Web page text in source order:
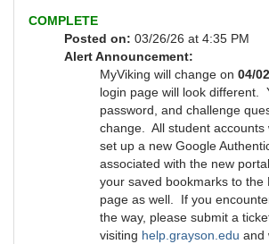
COMPLETE
Posted on: 03/26/26 at 4:35 PM
Alert Announcement:
MyViking will change on 04/
login page will look different.
password, and challenge
change. All student accounts
set up a new Google
associated with the new
your saved bookmarks to the
page as well. If you
the way, please submit a
visiting help.grayson.edu and